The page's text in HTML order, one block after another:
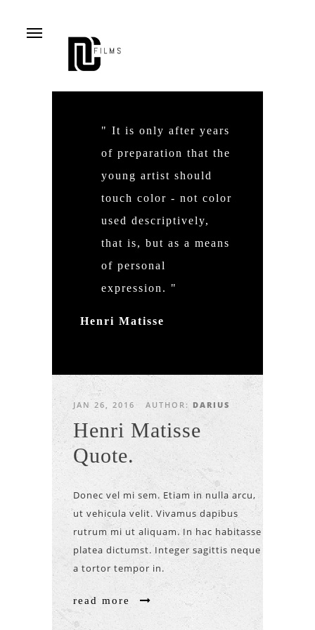
" It is only after years
of preparation that the
young artist should
touch color - not color
used descriptively,
that is, but as a means
of personal
expression. "
Henri Matisse
JAN 26, 2016 AUTHOR: DARIUS
Henri Matisse
Quote.
Donec vel mi sem. Etiam in nulla arcu,
ut vehicula velit. Vivamus dapibus
rutrum mi ut aliquam. In hac habitasse
platea dictumst. Integer sagittis neque
a tortor tempor in.
read more